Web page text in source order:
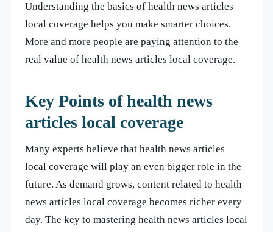
Understanding the basics of health news articles
local coverage helps you make smarter choices.
More and more people are paying attention to the
real value of health news articles local coverage.
Key Points of health news
articles local coverage
Many experts believe that health news articles
local coverage will play an even bigger role in the
future. As demand grows, content related to health
news articles local coverage becomes richer every
day. The key to mastering health news articles local